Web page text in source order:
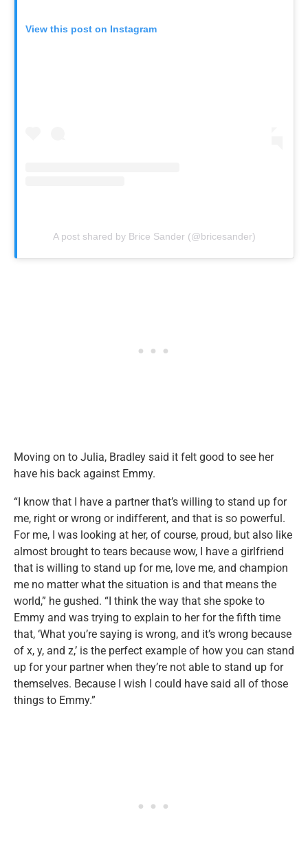
View this post on Instagram
A post shared by Brice Sander (@bricesander)
Moving on to Julia, Bradley said it felt good to see her
have his back against Emmy.
“I know that I have a partner that’s willing to stand up for
me, right or wrong or indifferent, and that is so powerful.
For me, I was looking at her, of course, proud, but also like
almost brought to tears because wow, I have a girlfriend
that is willing to stand up for me, love me, and champion
me no matter what the situation is and that means the
world,” he gushed. “I think the way that she spoke to
Emmy and was trying to explain to her for the fifth time
that, ‘What you’re saying is wrong, and it’s wrong because
of x, y, and z,’ is the perfect example of how you can stand
up for your partner when they’re not able to stand up for
themselves. Because I wish I could have said all of those
things to Emmy.”